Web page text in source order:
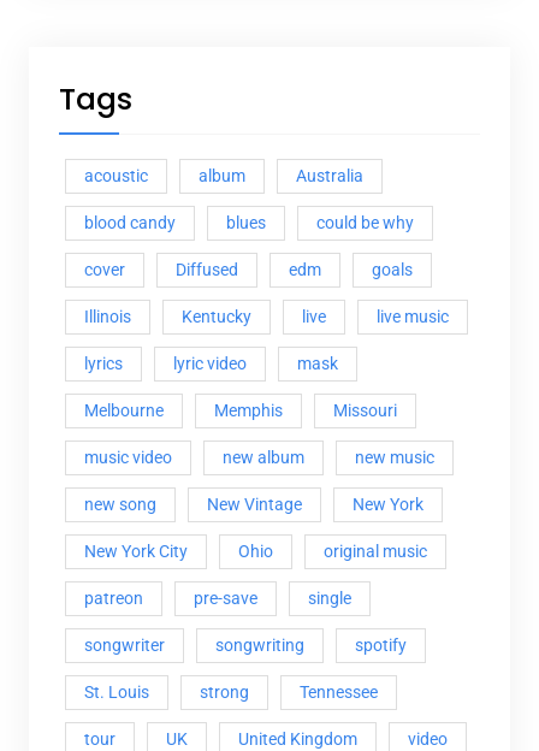
Tags
acoustic album Australia
blood candy blues could be why
cover Diffused edm goals
Illinois Kentucky live live music
lyrics lyric video mask
Melbourne Memphis Missouri
music video new album new music
new song New Vintage New York
New York City Ohio original music
patreon pre-save single
songwriter songwriting spotify
St. Louis strong Tennessee
tour UK United Kingdom video